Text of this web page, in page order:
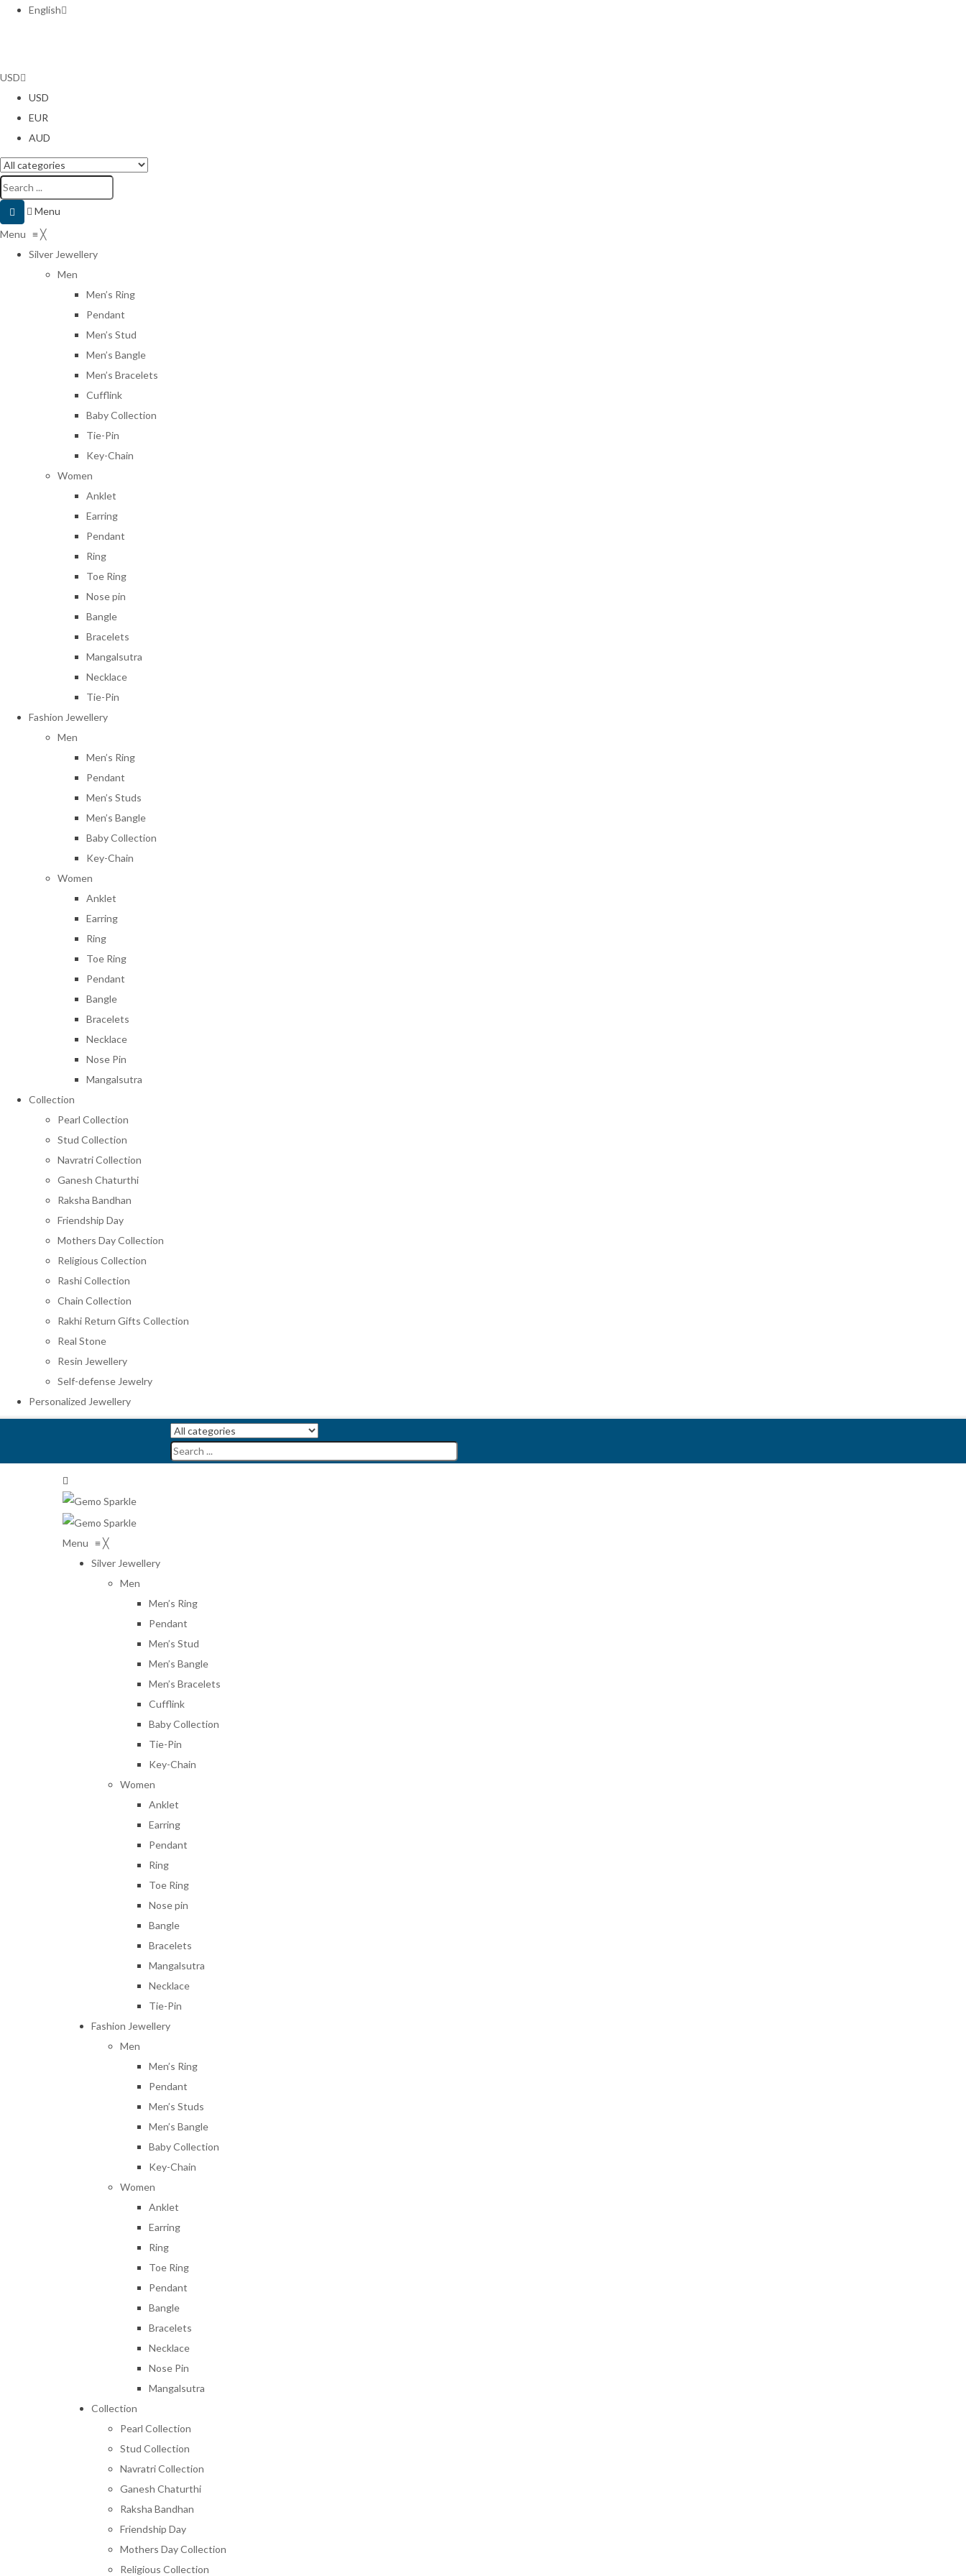
English
USD
USD
EUR
AUD
Menu
Menu ≡╳
Silver Jewellery
Men
Men’s Ring
Pendant
Men’s Stud
Men’s Bangle
Men’s Bracelets
Cufflink
Baby Collection
Tie-Pin
Key-Chain
Women
Anklet
Earring
Pendant
Ring
Toe Ring
Nose pin
Bangle
Bracelets
Mangalsutra
Necklace
Tie-Pin
Fashion Jewellery
Men
Men’s Ring
Pendant
Men’s Studs
Men’s Bangle
Baby Collection
Key-Chain
Women
Anklet
Earring
Ring
Toe Ring
Pendant
Bangle
Bracelets
Necklace
Nose Pin
Mangalsutra
Collection
Pearl Collection
Stud Collection
Navratri Collection
Ganesh Chaturthi
Raksha Bandhan
Friendship Day
Mothers Day Collection
Religious Collection
Rashi Collection
Chain Collection
Rakhi Return Gifts Collection
Real Stone
Resin Jewellery
Self-defense Jewelry
Personalized Jewellery
Menu ≡╳
Silver Jewellery
Men
Men’s Ring
Pendant
Men’s Stud
Men’s Bangle
Men’s Bracelets
Cufflink
Baby Collection
Tie-Pin
Key-Chain
Women
Anklet
Earring
Pendant
Ring
Toe Ring
Nose pin
Bangle
Bracelets
Mangalsutra
Necklace
Tie-Pin
Fashion Jewellery
Men
Men’s Ring
Pendant
Men’s Studs
Men’s Bangle
Baby Collection
Key-Chain
Women
Anklet
Earring
Ring
Toe Ring
Pendant
Bangle
Bracelets
Necklace
Nose Pin
Mangalsutra
Collection
Pearl Collection
Stud Collection
Navratri Collection
Ganesh Chaturthi
Raksha Bandhan
Friendship Day
Mothers Day Collection
Religious Collection